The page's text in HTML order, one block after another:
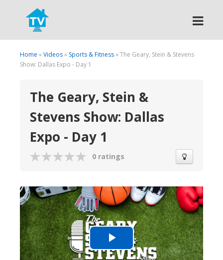
Search
Home »Videos» Sports & Fitness» The Geary, Stein & Stevens
Show: Dallas Expo - Day 1
The Geary, Stein &
Stevens Show: Dallas
Expo - Day 1
0 ratings
Play